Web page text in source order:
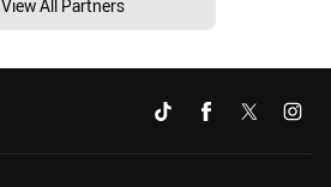
View All Partners